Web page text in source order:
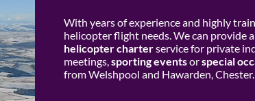
With years of experience and highly
helicopter flight needs. We can provide
helicopter charterservice for private
meetings,sporting eventsorspecial
from Welshpool and Hawarden, Chester.